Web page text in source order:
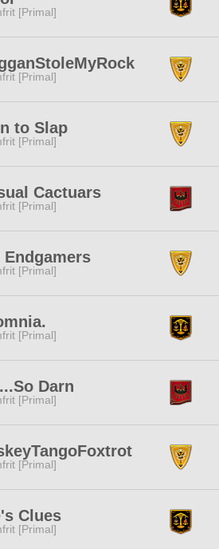
[Primal]
[Primal]
to Slap
[Primal]
Cactuars
[Primal]
Endgamers
[Primal]
[Primal]
Darn
[Primal]
[Primal]
Clues
[Primal]